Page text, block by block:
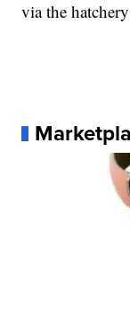
via the